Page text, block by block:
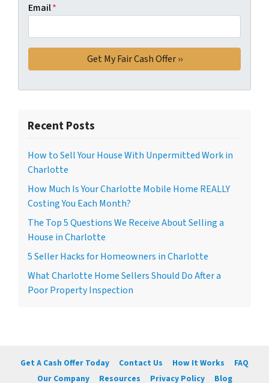
Email*
Recent Posts
How to Sell Your House With Unpermitted Work in
Charlotte
How Much Is Your Charlotte Mobile Home REALLY
Costing You Each Month?
The Top 5 Questions We Receive About Selling a
House in Charlotte
5 Seller Hacks for Homeowners in Charlotte
What Charlotte Home Sellers Should Do After a
Poor Property Inspection
Get A Cash Offer Today Contact Us How It Works
FAQ
Our Company
Resources Privacy Policy Blog